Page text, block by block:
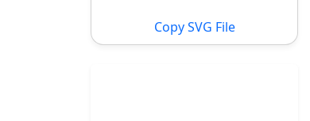
Copy SVG File